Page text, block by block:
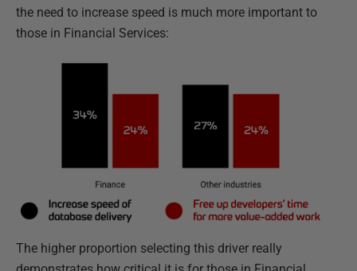
the need to increase speed is much more important to
those in Financial Services:
The higher proportion selecting this driver really